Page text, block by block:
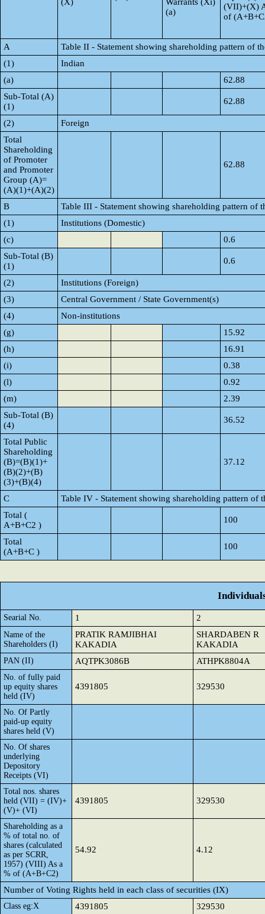
(a)
(VII)+(X)
of
A
Table II - Statement showing shareholding pattern of
(1)
Indian
(a)
62.88
Sub-Total (A)
(1)
62.88
(2)
Foreign
Total
Shareholding
of Promoter
and Promoter
Group (A)=
(A)(1)+(A)(2)
62.88
B
Table III - Statement showing shareholding pattern of
(1)
Institutions (Domestic)
(c)
0.6
Sub-Total (B)
(1)
0.6
(2)
Institutions (Foreign)
(3)
Central Government / State Government(s)
(4)
Non-institutions
(g)
15.92
(h)
16.91
(i)
0.38
(l)
0.92
(m)
2.39
Sub-Total (B)
(4)
36.52
Total Public
Shareholding
(B)=(B)(1)+
(B)(2)+(B)
(3)+(B)(4)
37.12
C
Table IV - Statement showing shareholding pattern of
Total (
A+B+C2 )
100
Total
(A+B+C )
100
Searial No. 1 2
Name of the
Shareholders (I)
PRATIK RAMJIBHAI
KAKADIA
SHARDABEN R
KAKADIA
PAN (II) AQTPK3086B ATHPK8804A
No. of fully paid
up equity shares
held (IV)
4391805 329530
No. Of Partly
paid-up equity
shares held (V)
No. Of shares
underlying
Depository
Receipts (VI)
Total nos. shares
held (VII) = (IV)+
(V)+ (VI)
4391805 329530
Shareholding as a
% of total no. of
shares (calculated
as per SCRR,
1957) (VIII) As a
% of (A+B+C2)
54.92 4.12
Number of Voting Rights held in each class of securities (IX)
Class eg:X 4391805 329530